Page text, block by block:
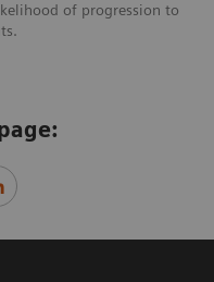
of progression to